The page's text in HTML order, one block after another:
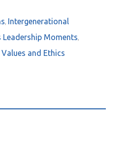
, Intergenerational
Leadership Moments,
Values and Ethics